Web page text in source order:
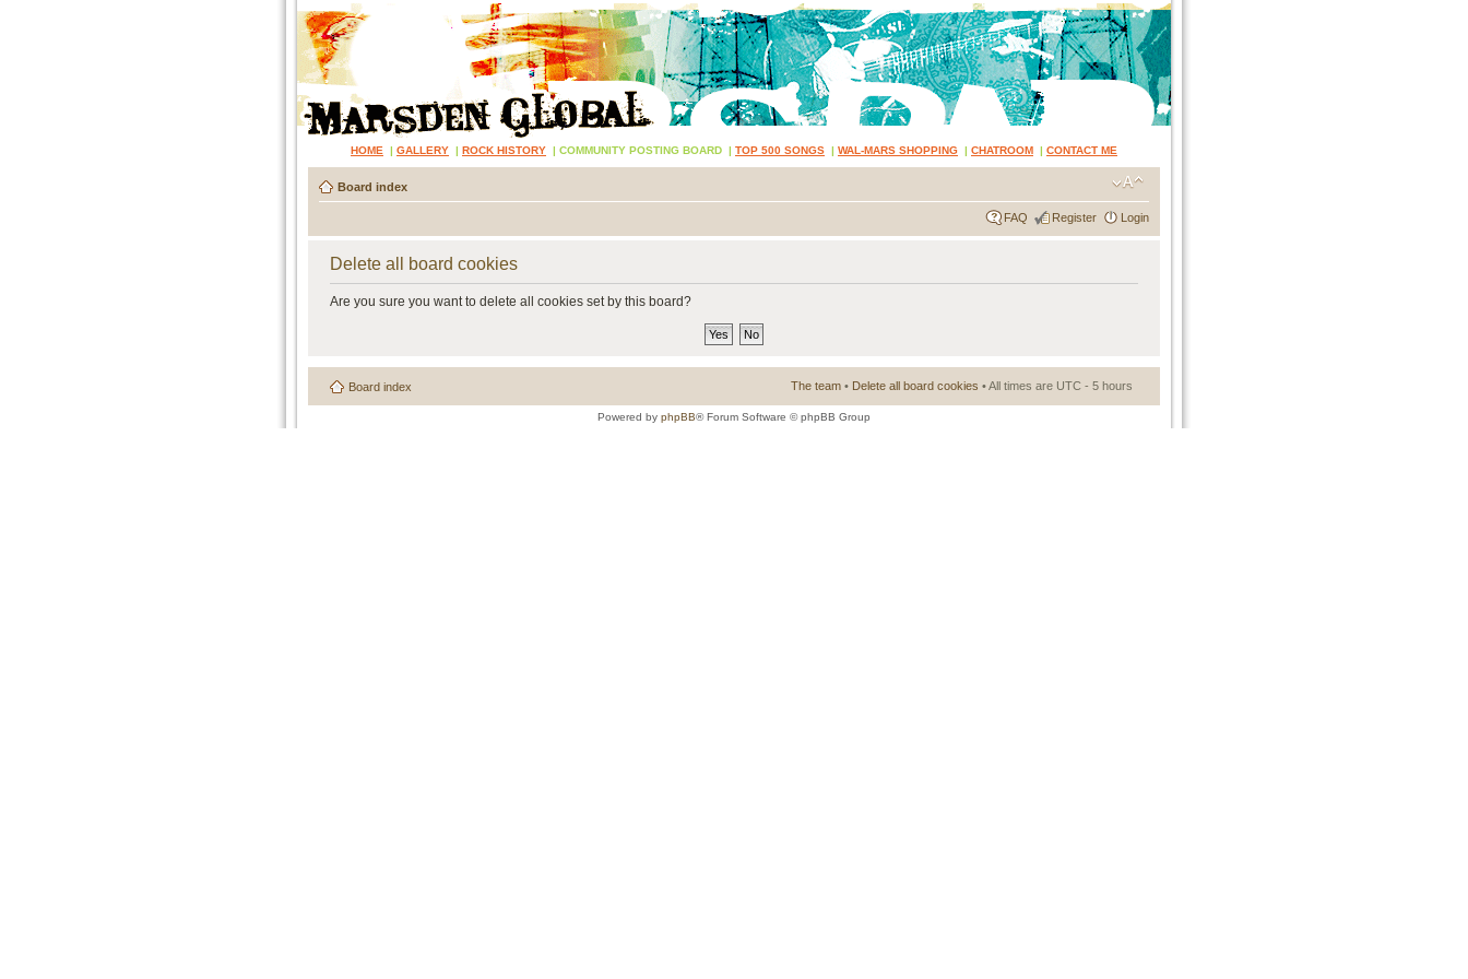
HOME | GALLERY | ROCK HISTORY | COMMUNITY POSTING BOARD | TOP 500 SONGS | WAL-MARS SHOPPING | CHATROOM | CONTACT ME
Board index
FAQ Register Login
Delete all board cookies
Are you sure you want to delete all cookies set by this board?
Board index The team • Delete all board cookies • All times are UTC - 5 hours
Powered by phpBB® Forum Software © phpBB Group